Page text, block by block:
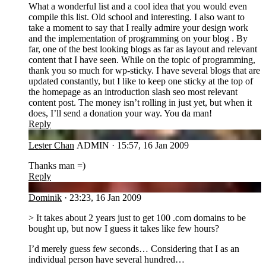
What a wonderful list and a cool idea that you would even
compile this list. Old school and interesting. I also want to
take a moment to say that I really admire your design work
and the implementation of programming on your blog . By
far, one of the best looking blogs as far as layout and relevant
content that I have seen. While on the topic of programming,
thank you so much for wp-sticky. I have several blogs that are
updated constantly, but I like to keep one sticky at the top of
the homepage as an introduction slash seo most relevant
content post. The money isn’t rolling in just yet, but when it
does, I’ll send a donation your way. You da man!
Reply
LC
Lester Chan ADMIN · 15:57, 16 Jan 2009
Thanks man =)
Reply
Dominik · 23:23, 16 Jan 2009
> It takes about 2 years just to get 100 .com domains to be
bought up, but now I guess it takes like few hours?
I’d merely guess few seconds… Considering that I as an
individual person have several hundred…